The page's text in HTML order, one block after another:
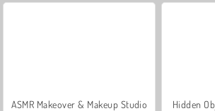
ASMR Makeover & Makeup Studio Hidden